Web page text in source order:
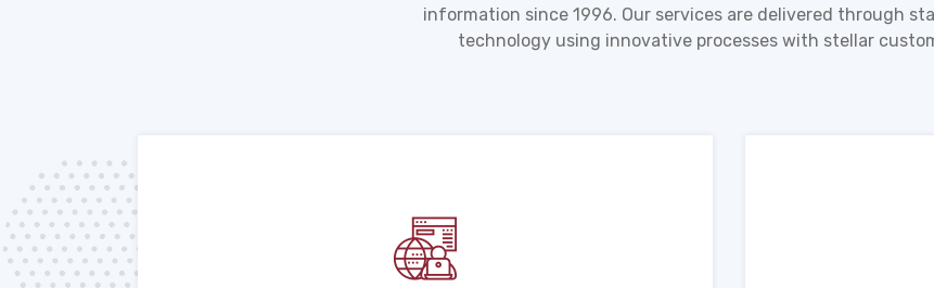
information since 1996. Our services are delivered through
technology using innovative processes with stellar